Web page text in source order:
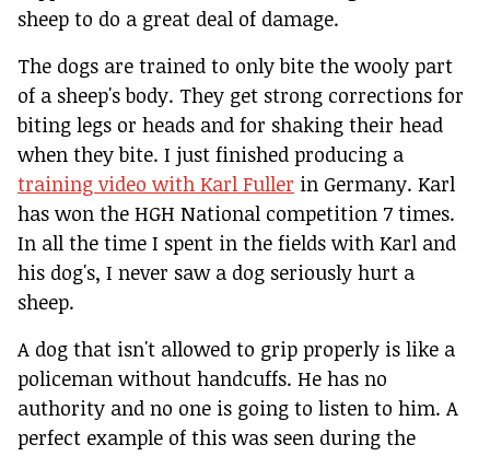
sheep to do a great deal of damage.
The dogs are trained to only bite the wooly part
of a sheep's body. They get strong corrections for
biting legs or heads and for shaking their head
when they bite. I just finished producing a
training video with Karl Fuller in Germany. Karl
has won the HGH National competition 7 times.
In all the time I spent in the fields with Karl and
his dog's, I never saw a dog seriously hurt a
sheep.
A dog that isn't allowed to grip properly is like a
policeman without handcuffs. He has no
authority and no one is going to listen to him. A
perfect example of this was seen during the